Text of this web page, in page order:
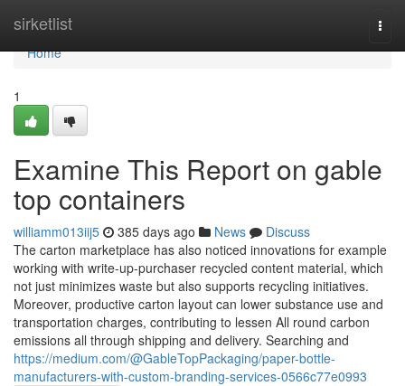
sirketlist
Home
Home
1
Examine This Report on gable
top containers
williamm013iij5 385 days ago News
Discuss
The carton marketplace has also noticed innovations for example
working with write-up-purchaser recycled content material, which
not just minimizes waste but also supports recycling initiatives.
Moreover, productive carton layout can lower substance use and
transportation charges, contributing to lessen All round carbon
emissions all through shipping and delivery. Searching and
https://medium.com/@GableTopPackaging/paper-bottle-
manufacturers-with-custom-branding-services-0566c77e0993